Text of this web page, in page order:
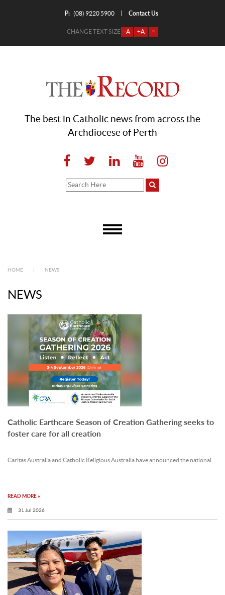
P: (08) 9220 5900 Contact Us
CHANGE TEXT SIZE -A +A =
The best in Catholic news from across the
Archdiocese of Perth
HOME NEWS
NEWS
Catholic Earthcare Season of Creation Gathering seeks to
foster care for all creation
Caritas Australia and Catholic Religious Australia have announced the national.
READ MORE »
31 Jul 2026